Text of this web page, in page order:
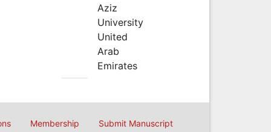
Aziz
University
United
Arab
Emirates
Membership Submit Manuscript